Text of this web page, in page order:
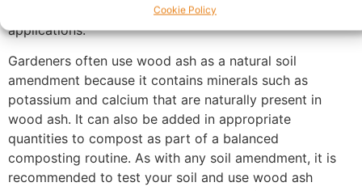
Cookie Policy
gardening, composting and traditional household
applications.
Gardeners often use wood ash as a natural soil
amendment because it contains minerals such as
potassium and calcium that are naturally present in
wood ash. It can also be added in appropriate
quantities to compost as part of a balanced
composting routine. As with any soil amendment, it is
recommended to test your soil and use wood ash